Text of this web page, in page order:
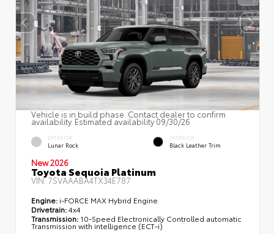
Vehicle is in build phase. Contact dealer to confirm
availability. Estimated availability 09/30/26
EXTERIOR
Lunar Rock
INTERIOR
Black Leather Trim
New 2026
Toyota Sequoia Platinum
VIN:7SVAAABA4TX34E787
Engine: i-FORCE MAX Hybrid Engine
Drivetrain:4x4
Transmission: 10-Speed Electronically Controlled automatic
Transmission with intelligence (ECT-i)